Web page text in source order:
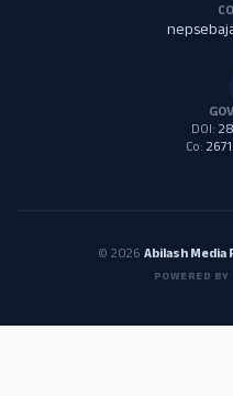
DOI:
Co:
© 2026 Abilash Media
POWERED BY